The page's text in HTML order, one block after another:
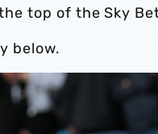
top of the Sky
below.